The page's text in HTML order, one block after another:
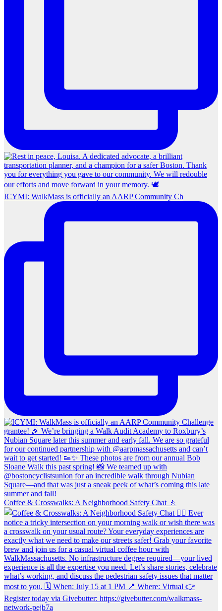
ICYMI: WalkMass is officially an AARP Community Ch
Coffee & Crosswalks: A Neighborhood Safety Chat 🚶‍